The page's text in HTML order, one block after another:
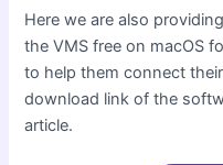
Here we are also
the VMS free on macOS
to help them connect
download link of the
article.